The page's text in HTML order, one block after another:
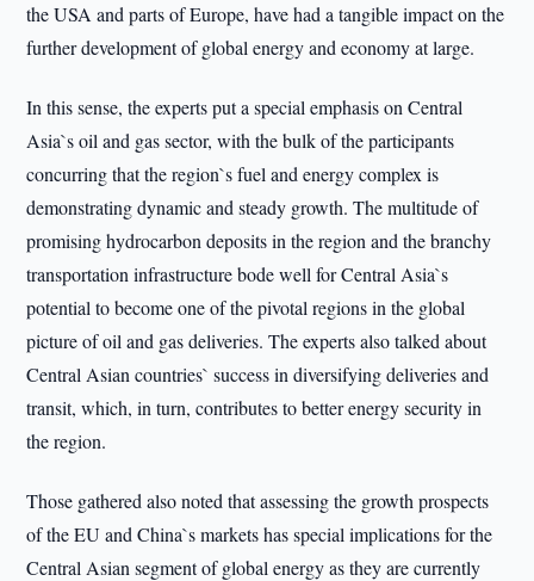
the USA and parts of Europe, have had a tangible impact on the
further development of global energy and economy at large.
In this sense, the experts put a special emphasis on Central
Asia`s oil and gas sector, with the bulk of the participants
concurring that the region`s fuel and energy complex is
demonstrating dynamic and steady growth. The multitude of
promising hydrocarbon deposits in the region and the branchy
transportation infrastructure bode well for Central Asia`s
potential to become one of the pivotal regions in the global
picture of oil and gas deliveries. The experts also talked about
Central Asian countries` success in diversifying deliveries and
transit, which, in turn, contributes to better energy security in
the region.
Those gathered also noted that assessing the growth prospects
of the EU and China`s markets has special implications for the
Central Asian segment of global energy as they are currently